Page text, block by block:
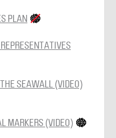
PLAN
SEAWALL (VIDEO)
MARKERS (VIDEO)